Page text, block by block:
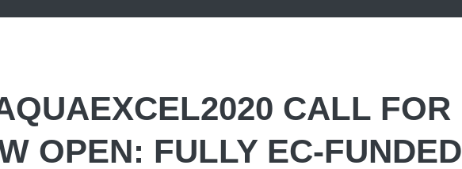
CALL FOR
OPEN: FULLY EC-FUNDED